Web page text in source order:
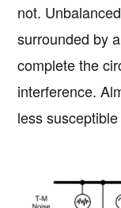
not.
surrounded by
complete the
interference.
less